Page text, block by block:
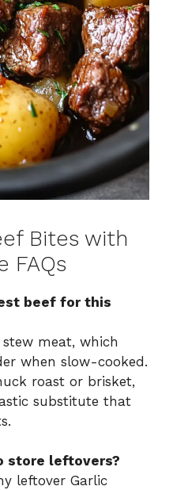
Bites with
FAQs
beef for this
meat, which
when slow-cooked.
roast or brisket,
substitute that
store leftovers?
leftover Garlic